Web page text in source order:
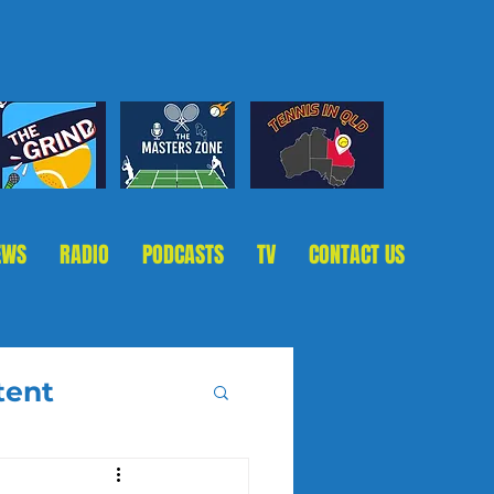
RADIO PODCASTS TV CONTACT US